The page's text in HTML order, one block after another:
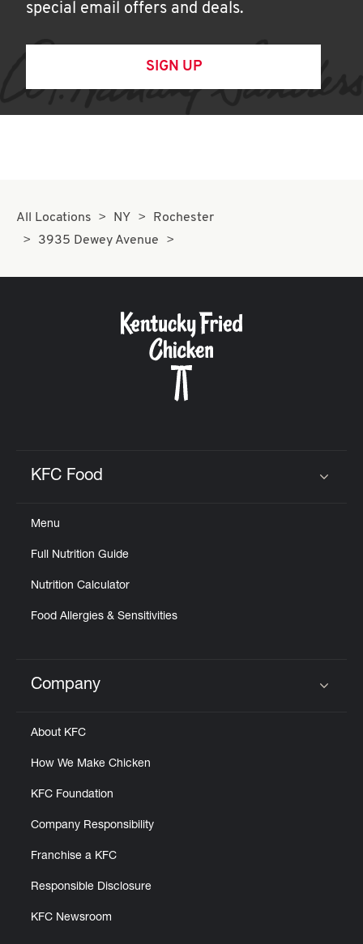
special email offers and deals.
SIGN UP
All Locations NY
Rochester
3935 Dewey Avenue
KFC Food
Menu
Full Nutrition Guide
Nutrition Calculator
Food Allergies & Sensitivities
Click to expand or collapse content
Company
About KFC
How We Make Chicken
KFC Foundation
Company Responsibility
Franchise a KFC
Responsible Disclosure
KFC Newsroom